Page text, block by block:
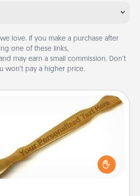
we love. If you make a purchase after
one of these links,
may earn a small commission. Don’t
won’t pay a higher price.
who feels loved through Physical
giving a back scratcher or
you can use to administer some